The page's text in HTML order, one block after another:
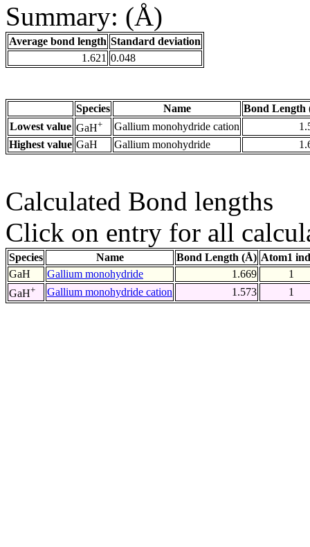
Summary: (Å)
Average bond length Standard deviation
1.621 0.048
Species Name
Bond Length
Lowest value GaH+ Gallium monohydride cation
Highest value GaH Gallium monohydride
Calculated Bond lengths
Click on entry for all
Species Name Bond Length (Å) Atom1
GaH
Gallium monohydride 1.669
1
GaH+ Gallium monohydride cation 1.573 1